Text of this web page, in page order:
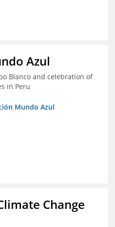
Azul
Blanco and celebration of
in Peru
Mundo Azul
Change